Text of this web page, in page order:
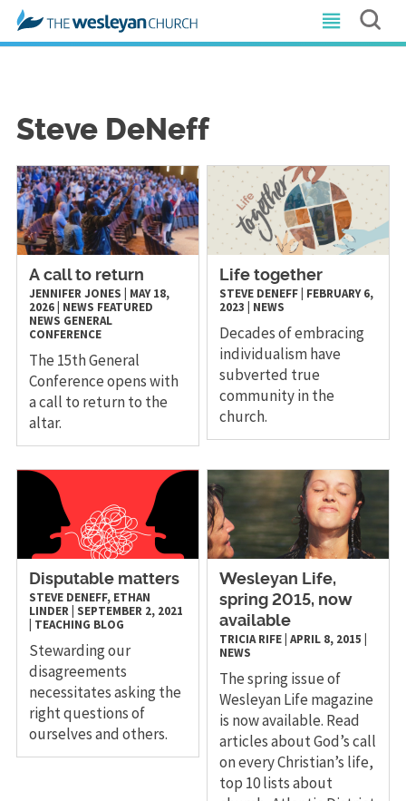
Steve DeNeff
A call to return
JENNIFER JONES
MAY 18,
2026| NEWS FEATURED
NEWS GENERAL
CONFERENCE
The 15th General
Conference opens with
a call to return to the
altar.
Life together
STEVE DENEFF FEBRUARY 6,
2023
NEWS
Decades of embracing
individualism have
subverted true
community in the
church.
Disputable matters
STEVE DENEFF, ETHAN
LINDER| SEPTEMBER 2, 2021
TEACHING BLOG
Stewarding our
disagreements
necessitates asking the
right questions of
ourselves and others.
Wesleyan Life,
spring 2015, now
available
TRICIA RIFE |APRIL 8, 2015
NEWS
The spring issue of
Wesleyan Life magazine
is now available. Read
articles about God’s call
on every Christian’s life,
top 10 lists about